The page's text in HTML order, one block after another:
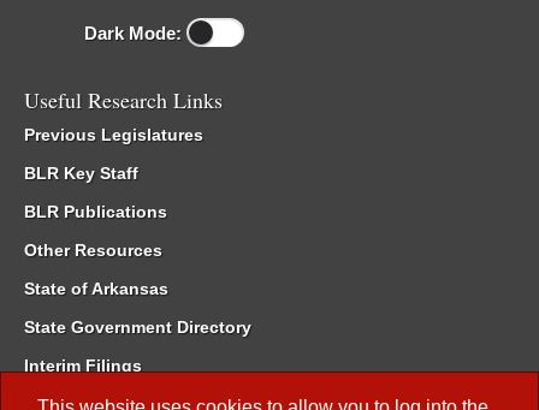
Dark Mode:
Useful Research Links
Previous Legislatures
BLR Key Staff
BLR Publications
Other Resources
State of Arkansas
State Government Directory
Interim Filings
Committee Room Reservation